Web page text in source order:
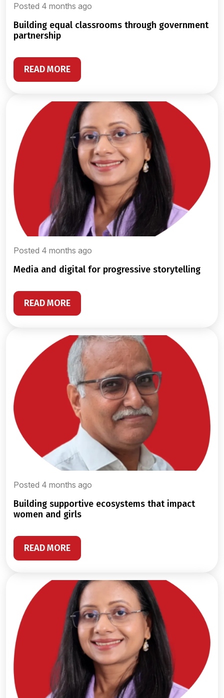
Posted 4 months ago
building equal classrooms through government
partnership
READ MORE
Posted 4 months ago
media and digital for progressive storytelling
READ MORE
Posted 4 months ago
building supportive ecosystems that impact
women and girls
READ MORE